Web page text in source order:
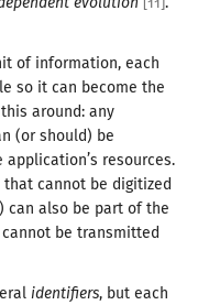
of information, each
so it can become the
around: any
(or should) be
resources.
cannot be digitized
can also be part of the
be transmitted
identifiers, but each